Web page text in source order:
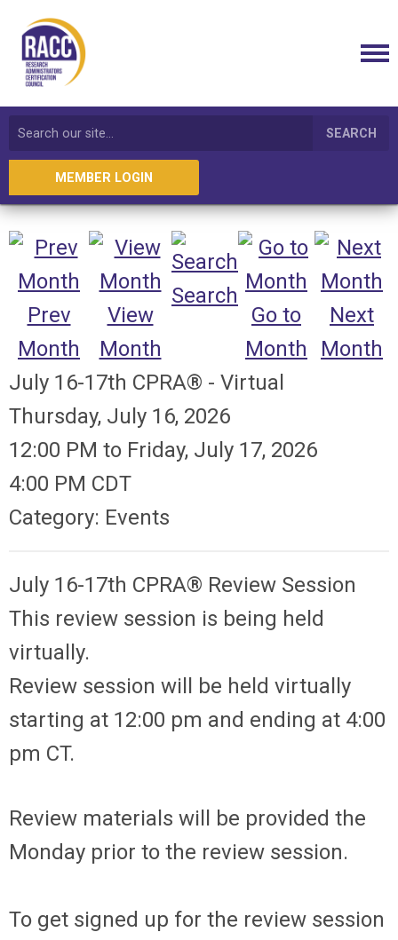
SEARCH
MEMBER LOGIN
Prev
Month
View
Month
Search
Go to
Month
Next
Month
July 16-17th CPRA® - Virtual
Thursday, July 16, 2026
12:00 PM to Friday, July 17, 2026
4:00 PM CDT
Category: Events
July 16-17th CPRA® Review Session
This review session is being held
virtually.
Review session will be held virtually
starting at 12:00 pm and ending at 4:00
pm CT.
Review materials will be provided the
Monday prior to the review session.
To get signed up for the review session